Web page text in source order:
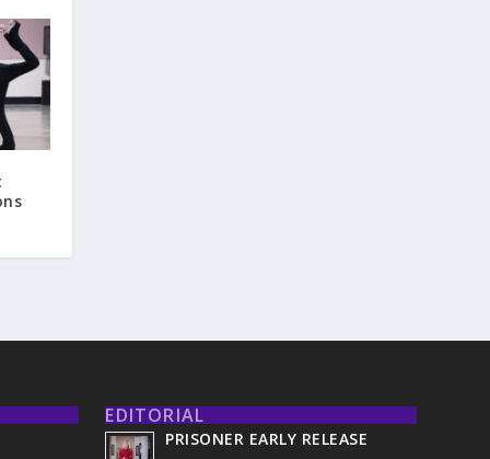
EDITORIAL
PRISONER EARLY RELEASE